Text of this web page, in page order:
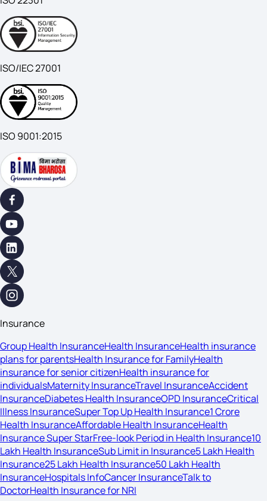
ISO/IEC 27001
ISO 9001:2015
Insurance
Group Health InsuranceHealth InsuranceHealth insurance
plans for parentsHealth Insurance for FamilyHealth
insurance for senior citizenHealth insurance for
individualsMaternity InsuranceTravel InsuranceAccident
InsuranceDiabetes Health InsuranceOPD InsuranceCritical
Illness InsuranceSuper Top Up Health Insurance1 Crore
Health InsuranceAffordable Health InsuranceHealth
Insurance Super StarFree-look Period in Health Insurance10
Lakh Health InsuranceSub Limit in Insurance5 Lakh Health
Insurance25 Lakh Health Insurance50 Lakh Health
InsuranceHospitals InfoCancer InsuranceTalk to
DoctorHealth Insurance for NRI